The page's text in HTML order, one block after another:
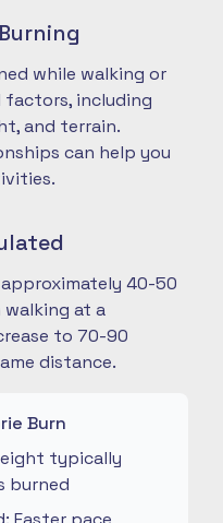
while walking or
factors, including
and terrain.
can help you
40-50
at a
to 70-90
distance.
Burn
typically
burned